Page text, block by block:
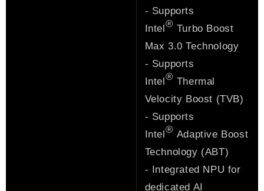
- Supports
Intel ® Turbo Boost
Max 3.0 Technology
- Supports
Intel ® Thermal
Velocity Boost (TVB)
- Supports
Intel ® Adaptive Boost
Technology (ABT)
- Integrated NPU for
dedicated AI